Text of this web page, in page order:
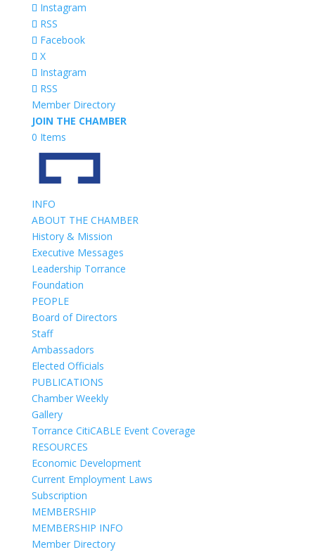
Instagram
RSS
Facebook
X
Instagram
RSS
Member Directory
JOIN THE CHAMBER
0 Items
INFO
ABOUT THE CHAMBER
History & Mission
Executive Messages
Leadership Torrance
Foundation
PEOPLE
Board of Directors
Staff
Ambassadors
Elected Officials
PUBLICATIONS
Chamber Weekly
Gallery
Torrance CitiCABLE Event Coverage
RESOURCES
Economic Development
Current Employment Laws
Subscription
MEMBERSHIP
MEMBERSHIP INFO
Member Directory